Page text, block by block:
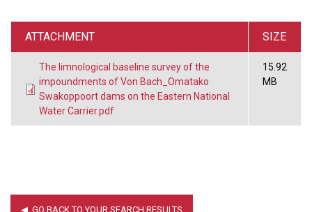
ATTACHMENT SIZE
The limnological baseline survey of the
impoundments of Von Bach_Omatako
Swakoppoort dams on the Eastern National
Water Carrier.pdf
15.92
MB